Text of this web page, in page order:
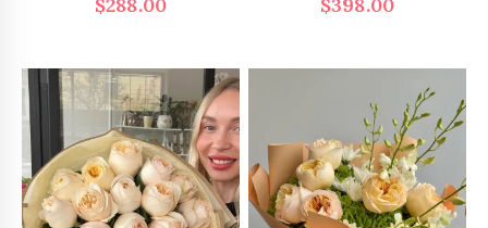
$288.00 $398.00